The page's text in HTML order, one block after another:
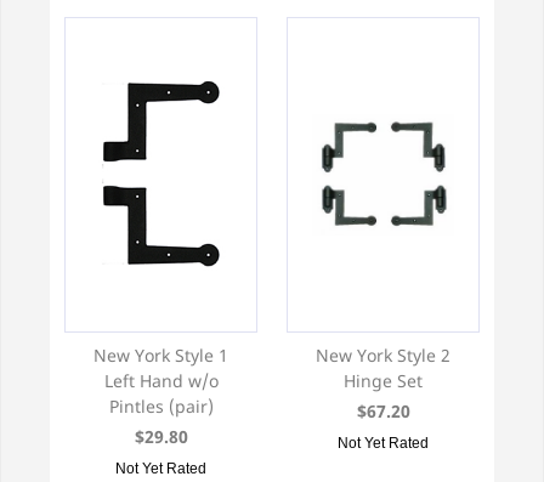
New York Style 1
Left Hand w/o
Pintles (pair)
$29.80
Not Yet Rated
New York Style 2
Hinge Set
$67.20
Not Yet Rated